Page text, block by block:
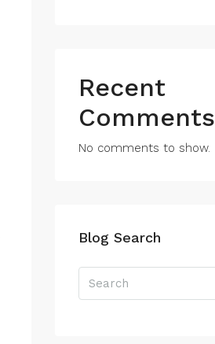
Recent
Comments
No comments to show.
Blog Search